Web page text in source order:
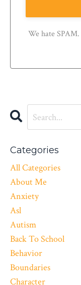
We hate
Categories
All Categories
About Me
Anxiety
Asl
Autism
Back To School
Behavior
Boundaries
Character